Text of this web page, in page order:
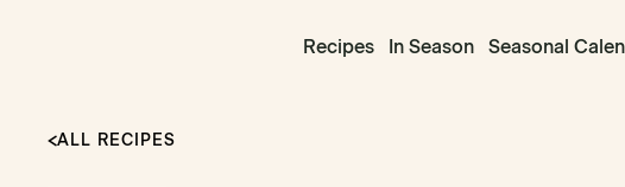
Recipes In Season Seasonal
ALL RECIPES